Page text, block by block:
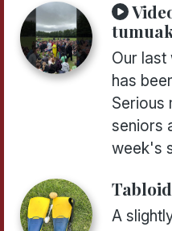
Our last
has
Serious
seniors
week's
A